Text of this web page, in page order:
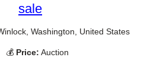
sale
Washington, United States
💰 Price: Auction